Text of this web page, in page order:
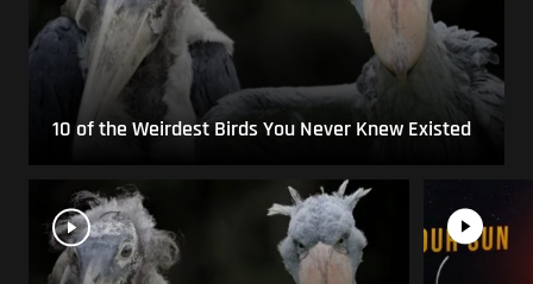
10 of the Weirdest Birds You Never Knew Existed